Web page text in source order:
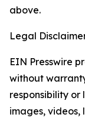
above.
Legal
EIN Presswire
without
responsibility
images, videos,